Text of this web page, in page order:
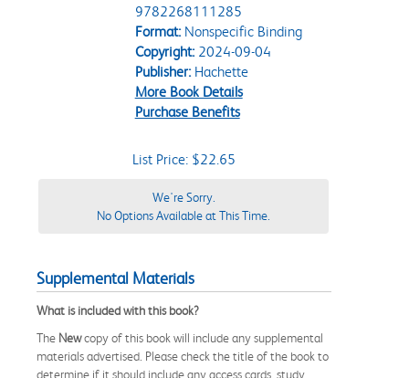
9782268111285
Format:Nonspecific Binding
Copyright:2024-09-04
Publisher:Hachette
More Book Details
Purchase Benefits
List Price: $22.65
We're Sorry.
No Options Available at This Time.
Supplemental Materials
What is included with this book?
The Newcopy of this book will include any supplemental
materials advertised. Please check the title of the book to
determine if it should include any access cards, study